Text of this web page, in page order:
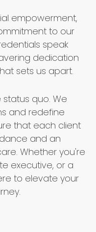
empowerment,
to our
speak
dedication
sets us apart.
quo. We
and redefine
that each client
and an
Whether you're
executive, or a
to elevate your